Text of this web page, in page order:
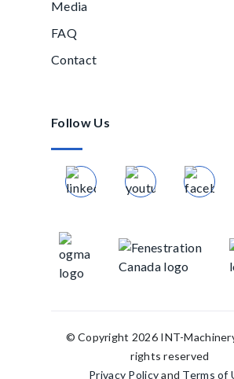
Media
FAQ
Contact
Follow Us
© Copyright 2026 INT-
rights reserved
Privacy Policyand Terms of